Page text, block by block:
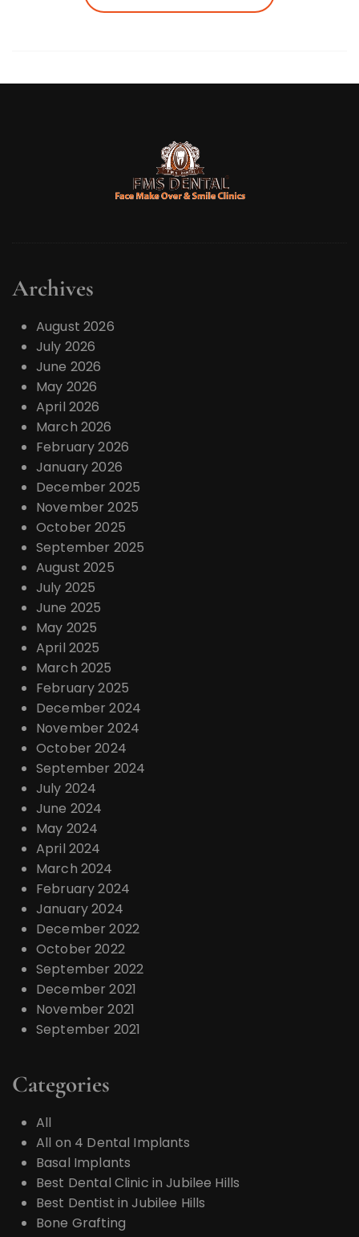
Archives
August 2026
July 2026
June 2026
May 2026
April 2026
March 2026
February 2026
January 2026
December 2025
November 2025
October 2025
September 2025
August 2025
July 2025
June 2025
May 2025
April 2025
March 2025
February 2025
December 2024
November 2024
October 2024
September 2024
July 2024
June 2024
May 2024
April 2024
March 2024
February 2024
January 2024
December 2022
October 2022
September 2022
December 2021
November 2021
September 2021
Categories
All
All on 4 Dental Implants
Basal Implants
Best Dental Clinic in Jubilee Hills
Best Dentist in Jubilee Hills
Bone Grafting